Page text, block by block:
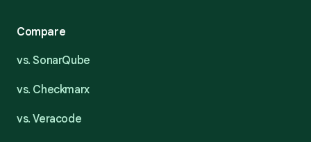
Compare
vs. SonarQube
vs. Checkmarx
vs. Veracode